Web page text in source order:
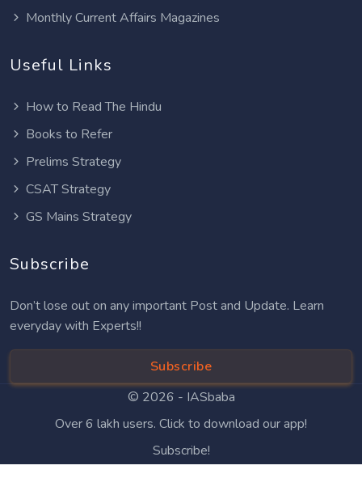
Monthly Current Affairs Magazines
Useful Links
How to Read The Hindu
Books to Refer
Prelims Strategy
CSAT Strategy
GS Mains Strategy
Subscribe
Don’t lose out on any important Post and Update. Learn
everyday with Experts!!
Subscribe
© 2026 - IASbaba
Over 6 lakh users. Click to download our app!
Subscribe!